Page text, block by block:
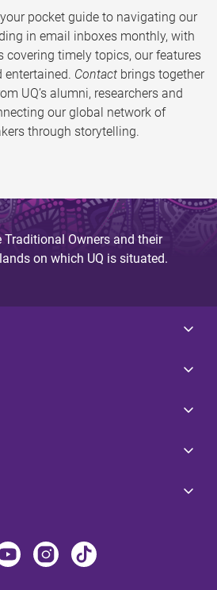
pocket guide to navigating our
in email inboxes monthly, with
covering timely topics, our features
entertained. Contact brings together
UQ’s alumni, researchers and
our global network of
through storytelling.
Traditional Owners and their
on which UQ is situated.